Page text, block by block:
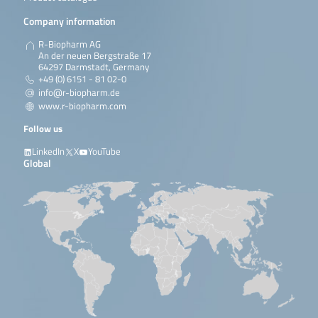
spp. Kluyveromyces
spp. Debaromyces
spp. Candida spp.
Hanseniaspora spp.
Pichia spp
Company information
R-Biopharm AG
An der neuen Bergstraße 17
64297 Darmstadt, Germany
+49 (0) 6151 - 81 02-0
info@r-biopharm.de
www.r-biopharm.com
Follow us
LinkedIn
X YouTube
Global